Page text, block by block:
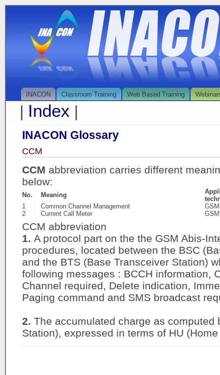
INACON Classroom Training Web Based Training
| Index |
INACON Glossary
CCM
CCM abbreviation carries different
below:
No. Meaning
1
Common Channel Management
GSM
2
Current Call Meter GSM
CCM abbreviation
1. A protocol part on the the GSM Abis-
procedures, located between the BSC
and the BTS (Base Transceiver Station)
following messages : BCCH information,
Channel required, Delete indication,
Paging command and SMS broadcast
2. The accumulated charge as computed
Station), expressed in terms of HU